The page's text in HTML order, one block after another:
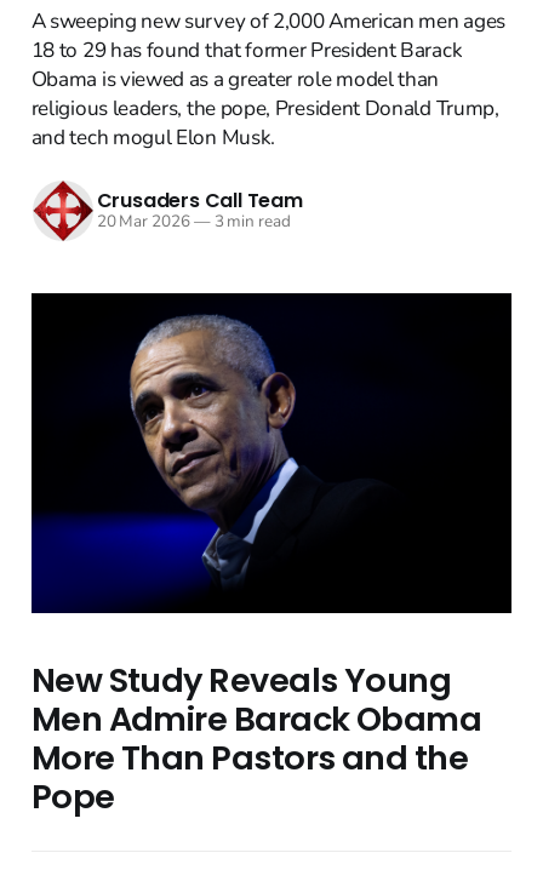
A sweeping new survey of 2,000 American men ages
18 to 29 has found that former President Barack
Obama is viewed as a greater role model than
religious leaders, the pope, President Donald Trump,
and tech mogul Elon Musk.
Crusaders Call Team
20 Mar 2026—3 min read
New Study Reveals Young
Men Admire Barack Obama
More Than Pastors and the
Pope